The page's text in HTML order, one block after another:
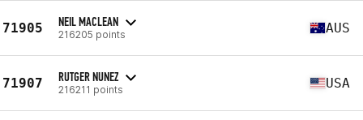
71905 NEIL MACLEAN
216205 points AUS
71907 RUTGER NUNEZ
216211 points USA